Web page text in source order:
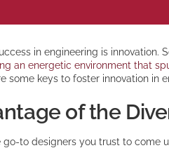
in engineering is innovation.
an energetic environment that
some keys to foster innovation in
of the
to designers you trust to come